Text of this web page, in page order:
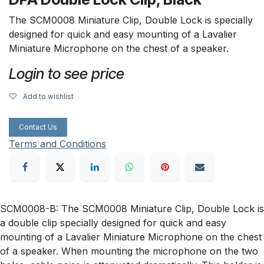
The SCM0008 Miniature Clip, Double Lock is specially
designed for quick and easy mounting of a Lavalier
Miniature Microphone on the chest of a speaker.
Login to see price
Add to wishlist
Contact Us
Terms and Conditions
SCM0008-B: The SCM0008 Miniature Clip, Double Lock is
a double clip specially designed for quick and easy
mounting of a Lavalier Miniature Microphone on the chest
of a speaker. When mounting the microphone on the two